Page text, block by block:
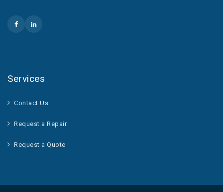
Services
Contact Us
Request a Repair
Request a Quote